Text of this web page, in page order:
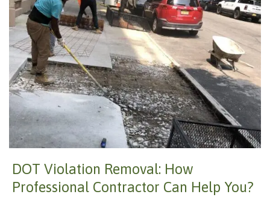
DOT Violation Removal: How
Professional Contractor Can Help You?